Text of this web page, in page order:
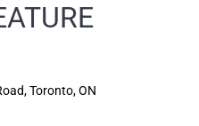
Toronto, ON